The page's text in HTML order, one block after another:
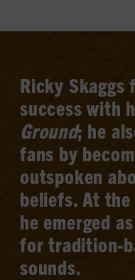
Ricky
success with
Ground; he
fans by
outspoken
beliefs. At the
he emerged
for tradition-
sounds.